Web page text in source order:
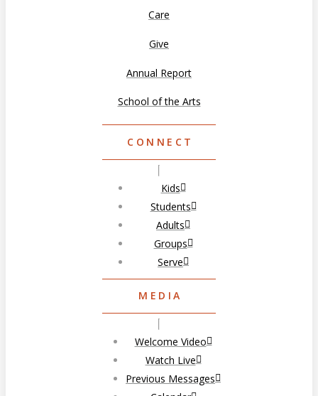
Care
Give
Annual Report
School of the Arts
CONNECT
Kids
Students
Adults
Groups
Serve
MEDIA
Welcome Video
Watch Live
Previous Messages